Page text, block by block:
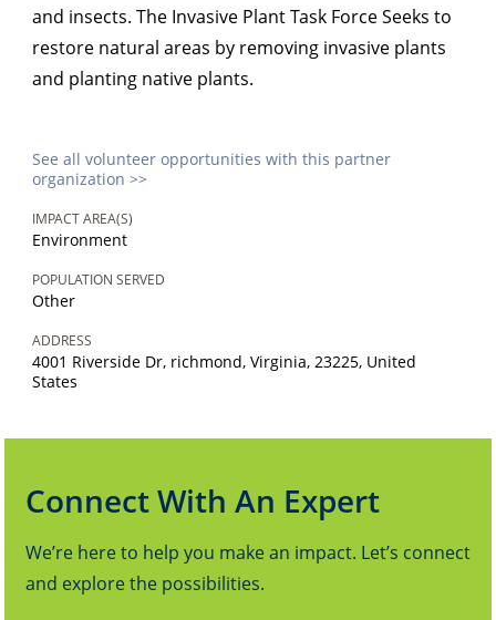
and insects. The Invasive Plant Task Force Seeks to
restore natural areas by removing invasive plants
and planting native plants.
See all volunteer opportunities with this partner
organization >>
IMPACT AREA(S)
Environment
POPULATION SERVED
Other
ADDRESS
4001 Riverside Dr, richmond, Virginia, 23225, United
States
Connect With An Expert
We’re here to help you make an impact. Let’s connect
and explore the possibilities.